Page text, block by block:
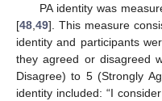
PA identity was
[48 49]. This measure
identity and participants
they agreed or disagreed
Disagree) to 5 (Strongly
identity included: “I